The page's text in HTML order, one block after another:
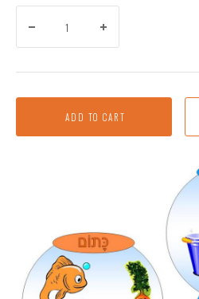
ADD TO CART